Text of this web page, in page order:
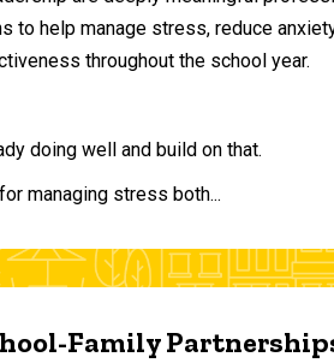
to help manage stress, reduce
throughout the school year.
doing well and build on that.
managing stress both...
Family